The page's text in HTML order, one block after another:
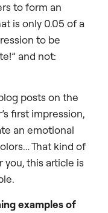
to form an
is only 0.05 of a
to be
and not:
posts on the
first impression,
an emotional
That kind of
you, this article is
examples of